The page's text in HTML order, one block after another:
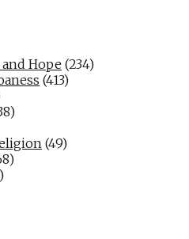
Hope (234)
(413)
(49)